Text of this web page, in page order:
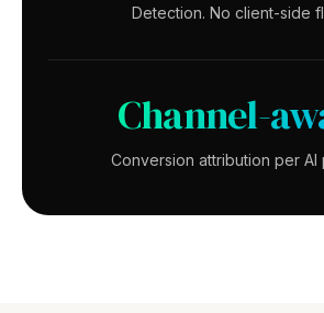
Detection. No client-side
Channel-
Conversion attribution per AI